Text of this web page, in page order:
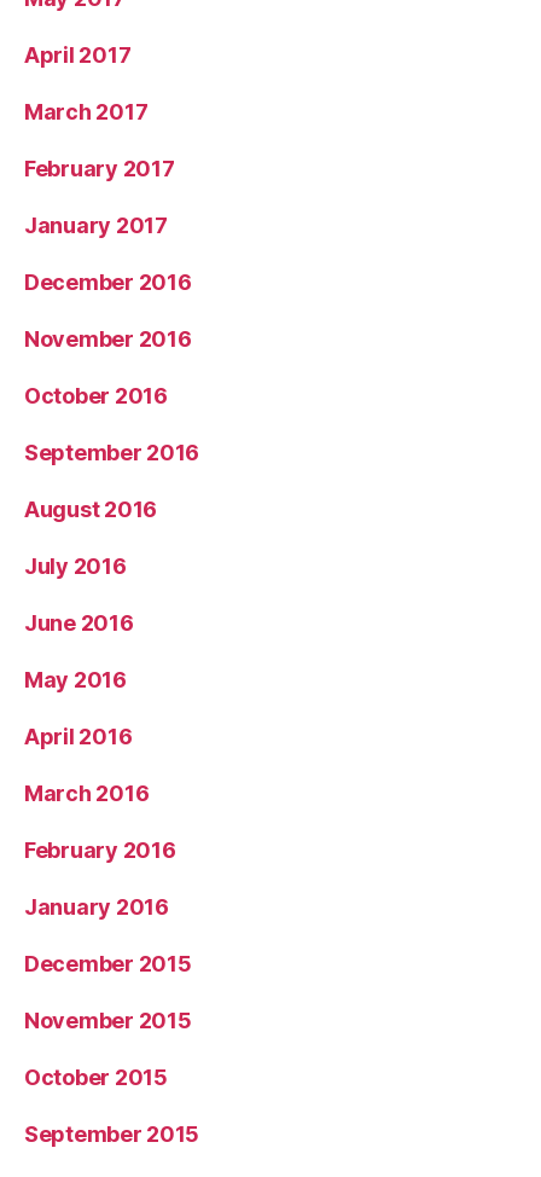
April 2017
March 2017
February 2017
January 2017
December 2016
November 2016
October 2016
September 2016
August 2016
July 2016
June 2016
May 2016
April 2016
March 2016
February 2016
January 2016
December 2015
November 2015
October 2015
September 2015